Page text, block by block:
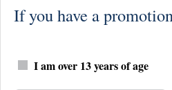
If you have a
I am over 13 years of age